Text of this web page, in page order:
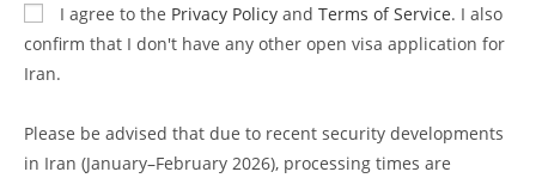
I agree to the Privacy Policy and Terms of Service. I also
confirm that I don't have any other open visa application for
Iran.
Please be advised that due to recent security developments
in Iran (January–February 2026), processing times are